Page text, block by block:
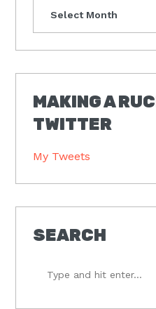
MAKING A
TWITTER
My Tweets
SEARCH
hit